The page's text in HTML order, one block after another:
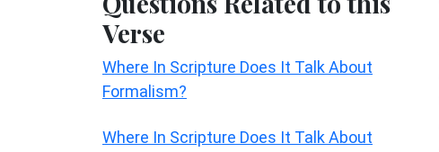
Verse
Where In Scripture Does It Talk About
Formalism?
Where In Scripture Does It Talk About